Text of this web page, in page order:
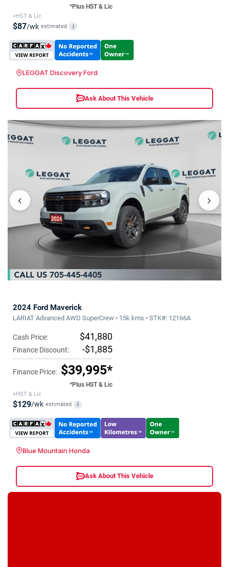
*Plus HST & Lic
+HST & Lic
$87/wk estimated i
LEGGAT Discovery Ford
Ask About This Vehicle
‹ ›
2024 Ford Maverick
LARIAT Advanced AWD SuperCrew • 15k kms • STK#: 12166A
Cash Price: $41,880
Finance Discount: -$1,885
Finance Price: $39,995*
*Plus HST & Lic
+HST & Lic
$129/wk estimated i
Blue Mountain Honda
Ask About This Vehicle